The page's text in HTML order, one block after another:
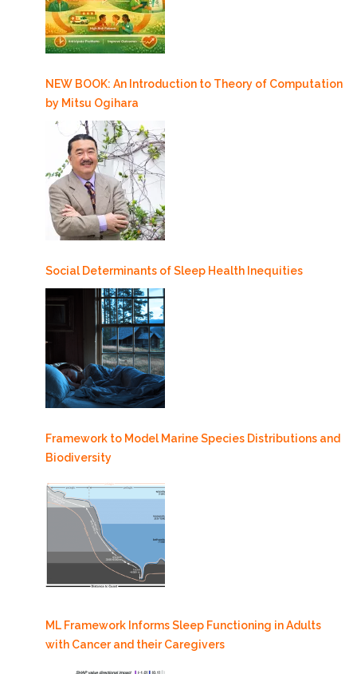
NEW BOOK: An Introduction to Theory of Computation
by Mitsu Ogihara
Social Determinants of Sleep Health Inequities
Framework to Model Marine Species Distributions and
Biodiversity
ML Framework Informs Sleep Functioning in Adults
with Cancer and their Caregivers